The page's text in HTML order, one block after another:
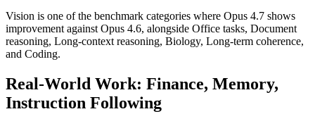
Vision is one of the benchmark categories where Opus 4.7 shows
improvement against Opus 4.6, alongside Office tasks, Document
reasoning, Long-context reasoning, Biology, Long-term coherence,
and Coding.
Real-World Work: Finance, Memory,
Instruction Following